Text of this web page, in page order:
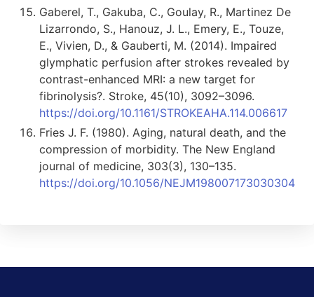
Gaberel, T., Gakuba, C., Goulay, R., Martinez De
Lizarrondo, S., Hanouz, J. L., Emery, E., Touze,
E., Vivien, D., & Gauberti, M. (2014). Impaired
glymphatic perfusion after strokes revealed by
contrast-enhanced MRI: a new target for
fibrinolysis?. Stroke, 45(10), 3092–3096.
https://doi.org/10.1161/STROKEAHA.114.006617
Fries J. F. (1980). Aging, natural death, and the
compression of morbidity. The New England
journal of medicine, 303(3), 130–135.
https://doi.org/10.1056/NEJM198007173030304